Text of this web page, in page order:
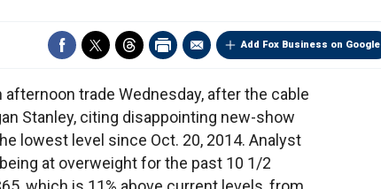
Add Fox Business on Google
trade Wednesday, after the cable
Stanley, citing disappointing new-show
lowest level since Oct. 20, 2014. Analyst
at overweight for the past 10 1/2